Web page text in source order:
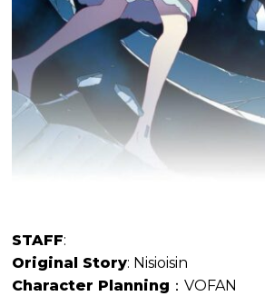
STAFF:
Original Story: Nisioisin
Character Planning ：VOFAN